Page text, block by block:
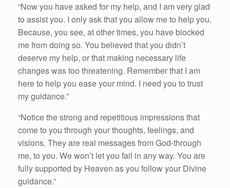
“Now you have asked for my help, and I am very glad
to assist you. I only ask that you allow me to help you.
Because, you see, at other times, you have blocked
me from doing so. You believed that you didn’t
deserve my help, or that making necessary life
changes was too threatening. Remember that I am
here to help you ease your mind. I need you to trust
my guidance.”
“Notice the strong and repetitious impressions that
come to you through your thoughts, feelings, and
visions. They are real messages from God-through
me, to you. We won’t let you fail in any way. You are
fully supported by Heaven as you follow your Divine
guidance.”